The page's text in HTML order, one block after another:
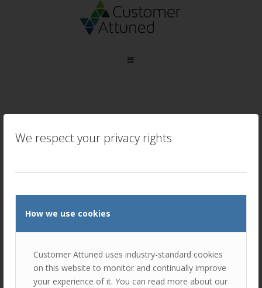
We respect your privacy rights
How we use cookies
Customer Attuned uses industry-standard cookies
on this website to monitor and continually improve
your experience of it. You can read more about our
Leveraging MBTI to build successful
October 25, 2024 / inSales and Account Management, Training and
Development / byAlan Thompson